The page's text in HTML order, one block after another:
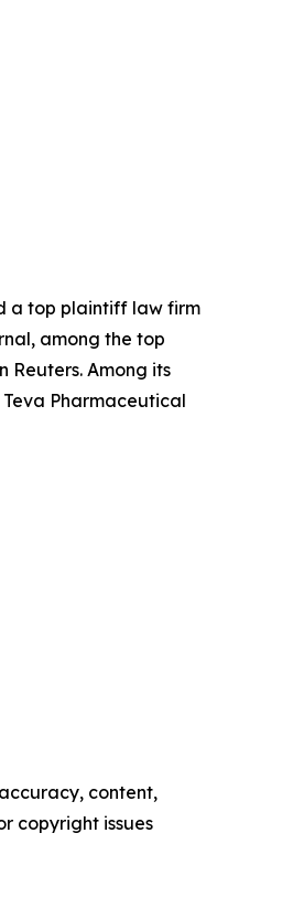
a top plaintiff law firm
, among the top
Reuters. Among its
Teva Pharmaceutical
content,
copyright issues